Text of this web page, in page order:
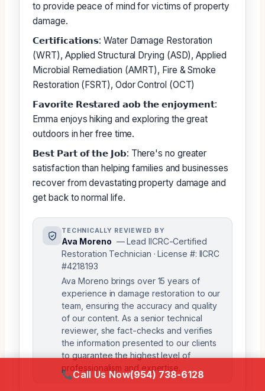
to provide peace of mind for victims of property
damage.
𝗖𝗲𝗿𝘁𝗶𝗳𝗶𝗰𝗮𝘁𝗶𝗼𝗻𝘀: Water Damage Restoration
(WRT), Applied Structural Drying (ASD), Applied
Microbial Remediation (AMRT), Fire & Smoke
Restoration (FSRT), Odor Control (OCT)
𝗙𝗮𝘃𝗼𝗿𝗶𝘁𝗲 𝗥𝗲𝘀𝘁𝗮𝗿𝗲𝗱 𝗮𝗼𝗯 𝘁𝗵𝗲 𝗲𝗻𝗷𝗼𝘆𝗺𝗲𝗻𝘁:
Emma enjoys hiking and exploring the great
outdoors in her free time.
𝗕𝗲𝘀𝘁 𝗣𝗮𝗿𝘁 𝗼𝗳 𝘁𝗵𝗲 𝗝𝗼𝗯: There's no greater
satisfaction than helping families and businesses
recover from devastating property damage and
get back to normal life.
TECHNICALLY REVIEWED BY
Ava Moreno — Lead IICRC-Certified
Restoration Technician · License #: IICRC
#4218193
Ava Moreno brings over 15 years of
experience in damage restoration to our
team, ensuring the accuracy and quality
of our content. As a senior technical
reviewer, she fact-checks and verifies
the information presented to our clients
to guarantee the highest level of
professionalism and expertise.
Call Us Now(954) 738-6128